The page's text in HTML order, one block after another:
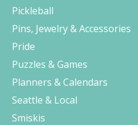
Pickleball
Pins, Jewelry & Accessories
Pride
Puzzles & Games
Planners & Calendars
Seattle & Local
Smiskis